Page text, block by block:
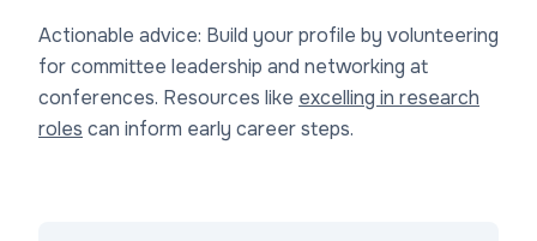
Actionable advice: Build your profile by volunteering
for committee leadership and networking at
conferences. Resources like excelling in research
roles can inform early career steps.